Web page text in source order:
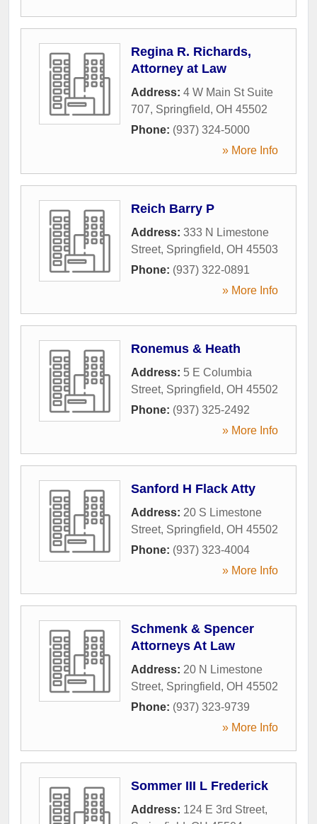
Regina R. Richards,
Attorney at Law
Address: 4 W Main St Suite
707, Springfield, OH 45502
Phone: (937) 324-5000
» More Info
Reich Barry P
Address: 333 N Limestone
Street, Springfield, OH 45503
Phone: (937) 322-0891
» More Info
Ronemus & Heath
Address: 5 E Columbia
Street, Springfield, OH 45502
Phone: (937) 325-2492
» More Info
Sanford H Flack Atty
Address: 20 S Limestone
Street, Springfield, OH 45502
Phone: (937) 323-4004
» More Info
Schmenk & Spencer
Attorneys At Law
Address: 20 N Limestone
Street, Springfield, OH 45502
Phone: (937) 323-9739
» More Info
Sommer III L Frederick
Address: 124 E 3rd Street,